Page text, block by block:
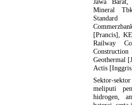
Jawa
Mineral
Standard
[Prancis],
Railway
Construction
Geothermal
Actis
Sektor-
meliputi
hidrogen,